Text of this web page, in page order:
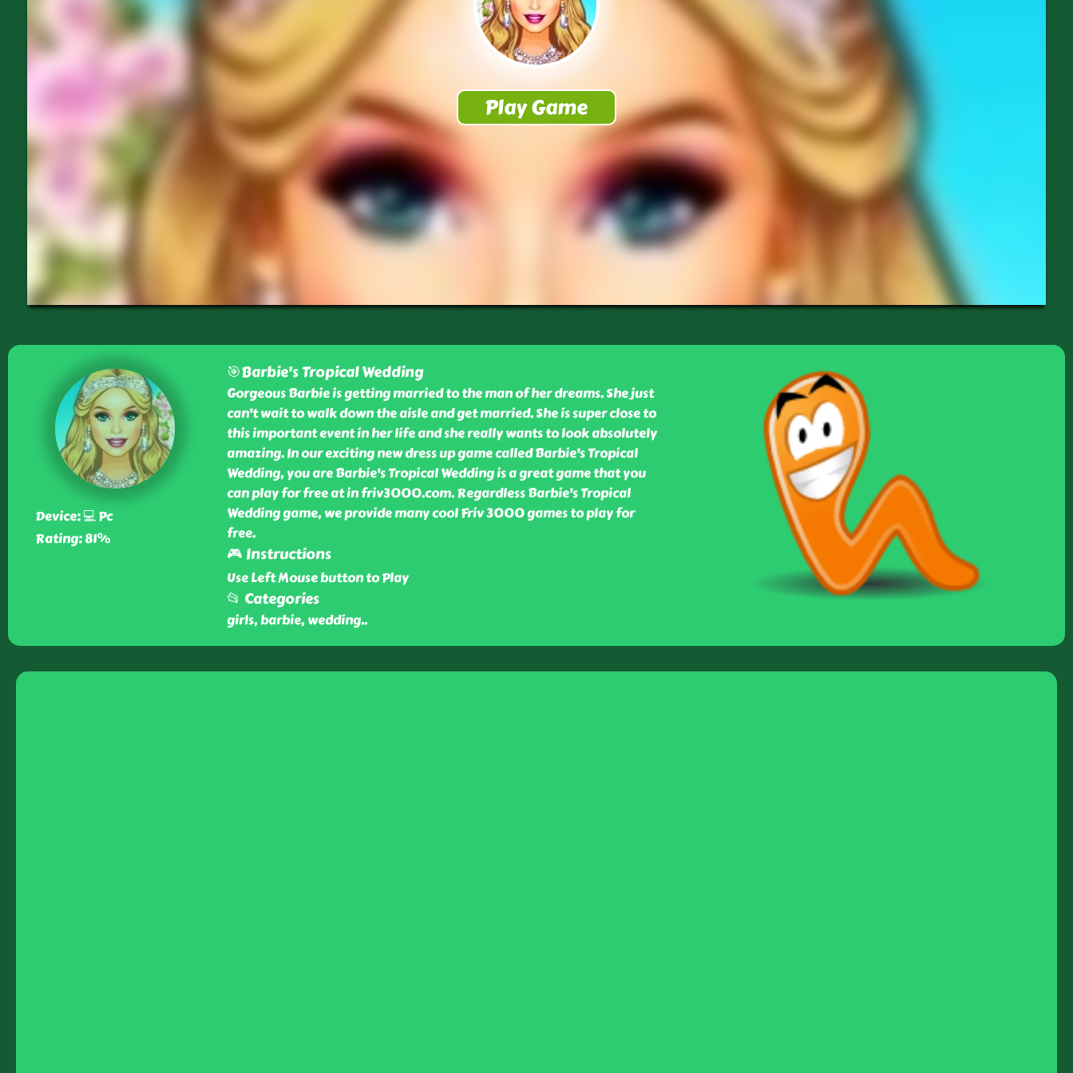
Device: 💻 Pc
Rating: 81%
🎯Barbie's Tropical Wedding
Gorgeous Barbie is getting married to the man of her dreams. She just
can't wait to walk down the aisle and get married. She is super close to
this important event in her life and she really wants to look absolutely
amazing. In our exciting new dress up game called Barbie's Tropical
Wedding, you are Barbie's Tropical Wedding is a great game that you
can play for free at in friv3000.com. Regardless Barbie's Tropical
Wedding game, we provide many cool Friv 3000 games to play for
free.
🎮 Instructions
Use Left Mouse button to Play
📂 Categories
girls, barbie, wedding..